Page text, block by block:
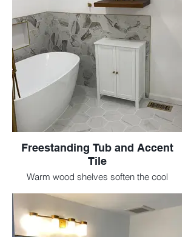
Freestanding Tub and Accent
Tile
Warm wood shelves soften the cool